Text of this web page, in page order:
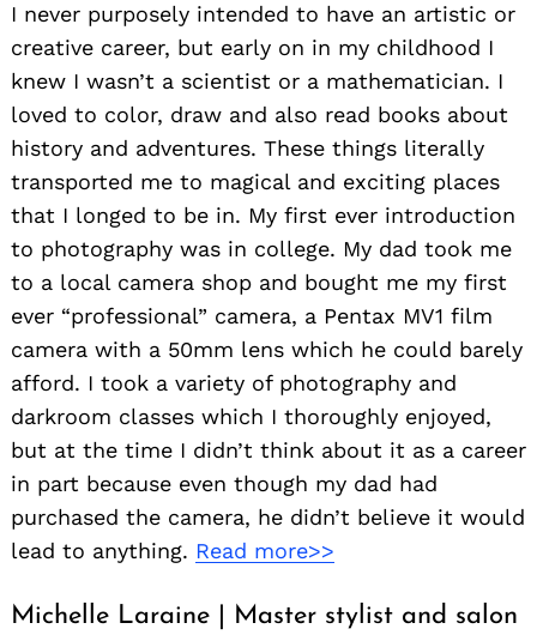
I never purposely intended to have an artistic or
creative career, but early on in my childhood I
knew I wasn’t a scientist or a mathematician. I
loved to color, draw and also read books about
history and adventures. These things literally
transported me to magical and exciting places
that I longed to be in. My first ever introduction
to photography was in college. My dad took me
to a local camera shop and bought me my first
ever “professional” camera, a Pentax MV1 film
camera with a 50mm lens which he could barely
afford. I took a variety of photography and
darkroom classes which I thoroughly enjoyed,
but at the time I didn’t think about it as a career
in part because even though my dad had
purchased the camera, he didn’t believe it would
lead to anything. Read more>>
Michelle Laraine | Master stylist and salon